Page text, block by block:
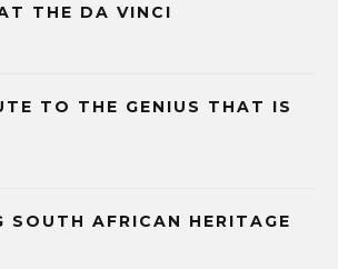
THE DA VINCI
TO THE GENIUS THAT IS
SOUTH AFRICAN HERITAGE